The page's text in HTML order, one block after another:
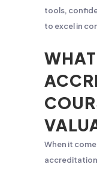
tools,
to excel in
When it